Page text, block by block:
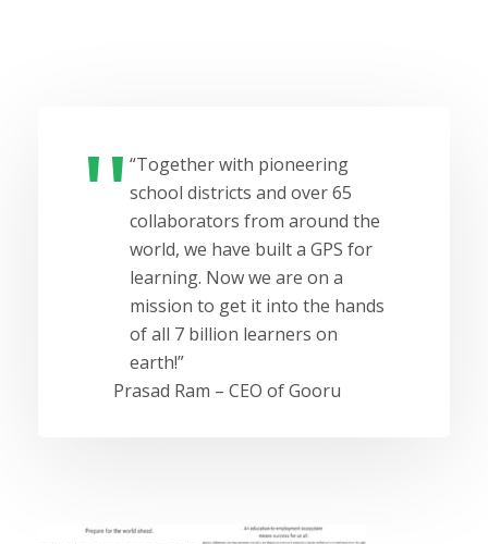
“Together with pioneering
school districts and over 65
collaborators from around the
world, we have built a GPS for
learning. Now we are on a
mission to get it into the hands
of all 7 billion learners on
earth!”
Prasad Ram – CEO of Gooru